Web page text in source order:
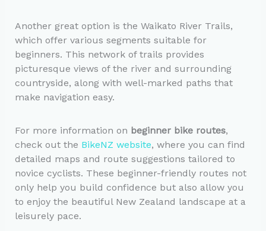
Another great option is the Waikato River Trails,
which offer various segments suitable for
beginners. This network of trails provides
picturesque views of the river and surrounding
countryside, along with well-marked paths that
make navigation easy.
For more information on beginner bike routes,
check out the BikeNZ website, where you can find
detailed maps and route suggestions tailored to
novice cyclists. These beginner-friendly routes not
only help you build confidence but also allow you
to enjoy the beautiful New Zealand landscape at a
leisurely pace.